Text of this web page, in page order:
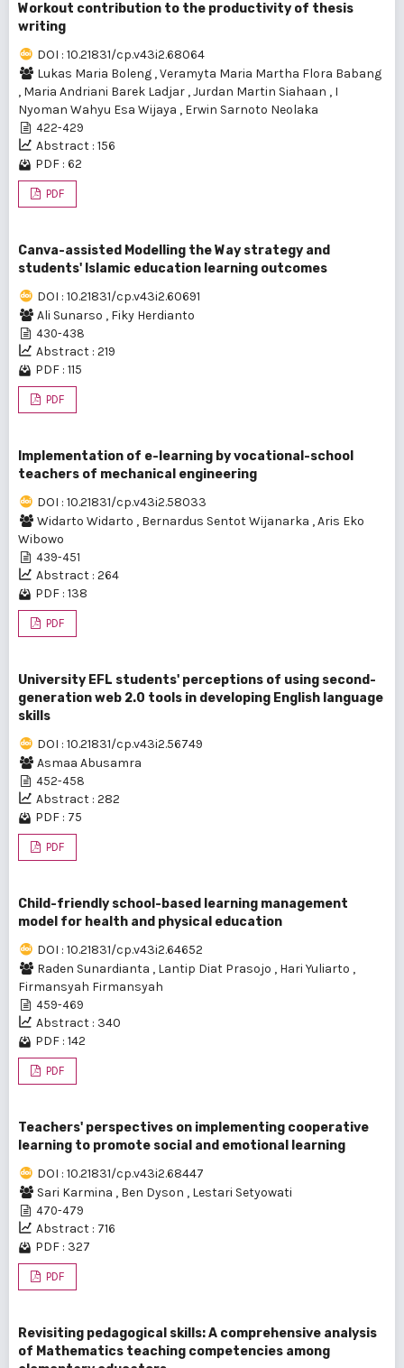
Workout contribution to the productivity of thesis
writing
DOI : 10.21831/cp.v43i2.68064
Lukas Maria Boleng ,Veramyta Maria Martha Flora Babang
, Maria Andriani Barek Ladjar ,Jurdan Martin Siahaan , I
Nyoman Wahyu Esa Wijaya , Erwin Sarnoto Neolaka
422-429
Abstract : 156
PDF : 62
PDF
Canva-assisted Modelling the Way strategy and
students' Islamic education learning outcomes
DOI : 10.21831/cp.v43i2.60691
Ali Sunarso , Fiky Herdianto
430-438
Abstract : 219
PDF : 115
PDF
Implementation of e-learning by vocational-school
teachers of mechanical engineering
DOI : 10.21831/cp.v43i2.58033
Widarto Widarto , Bernardus Sentot Wijanarka ,Aris Eko
Wibowo
439-451
Abstract : 264
PDF : 138
PDF
University EFL students' perceptions of using second-
generation web 2.0 tools in developing English language
skills
DOI : 10.21831/cp.v43i2.56749
Asmaa Abusamra
452-458
Abstract : 282
PDF : 75
PDF
Child-friendly school-based learning management
model for health and physical education
DOI : 10.21831/cp.v43i2.64652
Raden Sunardianta , Lantip Diat Prasojo , Hari Yuliarto ,
Firmansyah Firmansyah
459-469
Abstract : 340
PDF : 142
PDF
Teachers' perspectives on implementing cooperative
learning to promote social and emotional learning
DOI : 10.21831/cp.v43i2.68447
Sari Karmina , Ben Dyson , Lestari Setyowati
470-479
Abstract : 716
PDF : 327
PDF
Revisiting pedagogical skills: A comprehensive analysis
of Mathematics teaching competencies among